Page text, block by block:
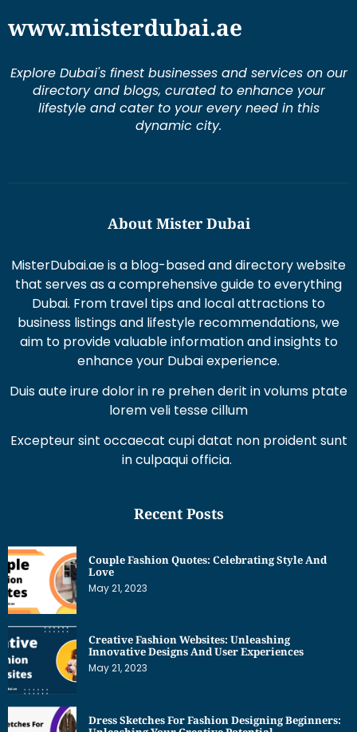
Explore Dubai's finest businesses and services on our
lifestyle and cater to your every need in this
dynamic city.
MisterDubai.ae is a blog-based and directory website
Dubai. From travel tips and local attractions to
business listings and lifestyle recommendations, we
aim to provide valuable information and insights to
enhance your Dubai experience.
Duis aute irure dolor in re prehen derit in volums ptate
Excepteur sint occaecat cupi datat non proident sunt
May 21, 2023
May 21, 2023
May 21, 2023